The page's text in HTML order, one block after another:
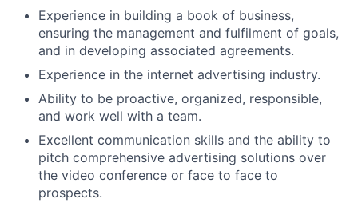
Experience in building a book of business,
ensuring the management and fulfilment of goals,
and in developing associated agreements.
Experience in the internet advertising industry.
Ability to be proactive, organized, responsible,
and work well with a team.
Excellent communication skills and the ability to
pitch comprehensive advertising solutions over
the video conference or face to face to
prospects.